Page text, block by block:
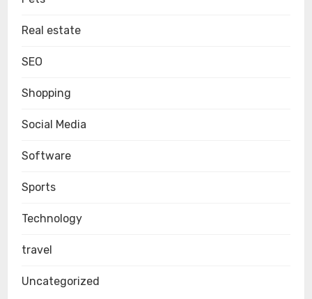
Real estate
SEO
Shopping
Social Media
Software
Sports
Technology
travel
Uncategorized